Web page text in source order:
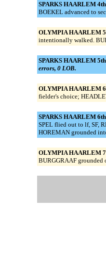
SPARKS HAARLEM
BOEKEL advanced to
OLYMPIA HAARLEM
intentionally walked.
SPARKS HAARLEM
errors, 0 LOB.
OLYMPIA HAARLEM
fielder's choice;
SPARKS HAARLEM
SPEL flied out to lf, SF,
HOREMAN grounded
OLYMPIA HAARLEM
BURGGRAAF grounded